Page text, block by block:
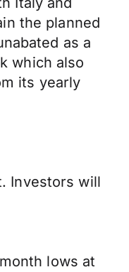
the planned
as a
which also
its yearly
Investors will
lows at